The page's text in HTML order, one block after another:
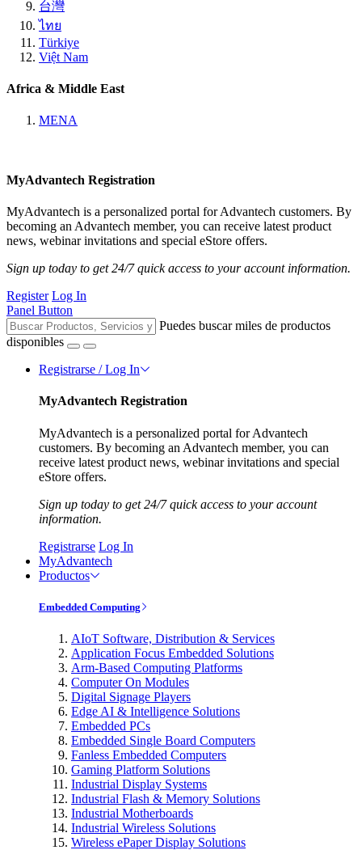
台灣
ไทย
Türkiye
Việt Nam
Africa & Middle East
MENA
MyAdvantech Registration
MyAdvantech is a personalized portal for Advantech customers. By
becoming an Advantech member, you can receive latest product
news, webinar invitations and special eStore offers.
Sign up today to get 24/7 quick access to your account information.
Register Log In
Panel Button
Puedes buscar miles de productos
disponibles
Registrarse / Log In
MyAdvantech Registration
MyAdvantech is a personalized portal for Advantech
customers. By becoming an Advantech member, you can
receive latest product news, webinar invitations and special
eStore offers.
Sign up today to get 24/7 quick access to your account
information.
Registrarse Log In
MyAdvantech
Productos
Embedded Computing
AIoT Software, Distribution & Services
Application Focus Embedded Solutions
Arm-Based Computing Platforms
Computer On Modules
Digital Signage Players
Edge AI & Intelligence Solutions
Embedded PCs
Embedded Single Board Computers
Fanless Embedded Computers
Gaming Platform Solutions
Industrial Display Systems
Industrial Flash & Memory Solutions
Industrial Motherboards
Industrial Wireless Solutions
Wireless ePaper Display Solutions